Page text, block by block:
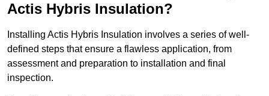
Actis Hybris Insulation?
Installing Actis Hybris Insulation involves a series of well-
defined steps that ensure a flawless application, from
assessment and preparation to installation and final
inspection.